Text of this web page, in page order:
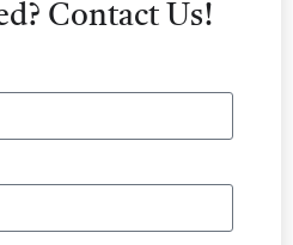
Contact Us!